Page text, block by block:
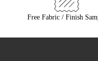
Free Fabric / Finish